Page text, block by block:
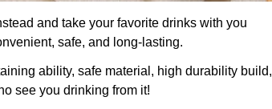
and take your favorite drinks with you
safe, and long-lasting.
ability, safe material, high durability build,
see you drinking from it!